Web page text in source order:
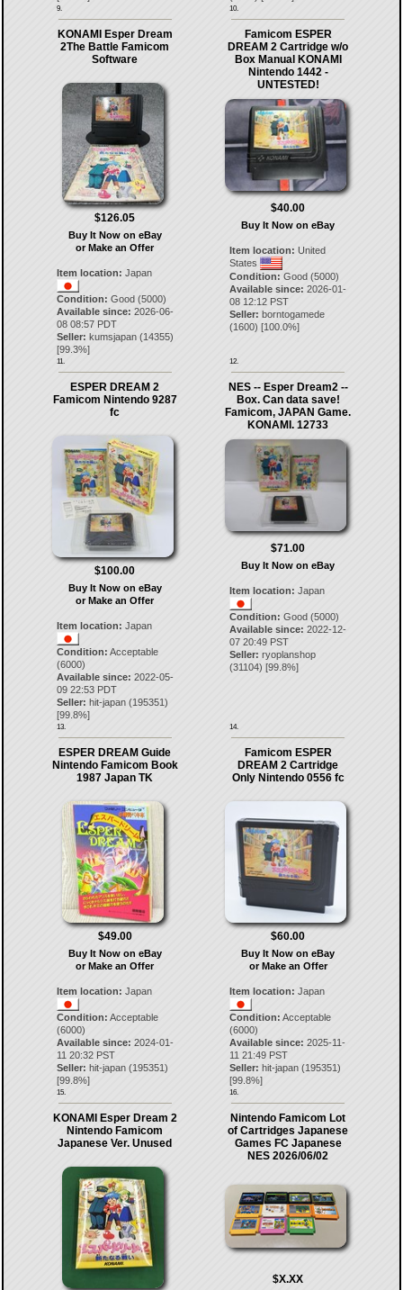
9. 10.
KONAMI Esper Dream
2The Battle Famicom
Software
$126.05
Buy It Now on eBay
or Make an Offer
Item location: Japan
Condition: Good (5000)
Available since: 2026-06-
08 08:57 PDT
Seller: kumsjapan(14355)
[99.3%]
11.
Famicom ESPER
DREAM 2 Cartridge w/o
Box Manual KONAMI
Nintendo 1442 -
UNTESTED!
$40.00
Buy It Now on eBay
Item location: United
States
Condition: Good (5000)
Available since: 2026-01-
08 12:12 PST
Seller: borntogamede
(1600) [100.0%]
12.
ESPER DREAM 2
Famicom Nintendo 9287
fc
$100.00
Buy It Now on eBay
or Make an Offer
Item location: Japan
Condition: Acceptable
(6000)
Available since: 2022-05-
09 22:53 PDT
Seller: hit-japan(195351)
[99.8%]
13.
NES -- Esper Dream2 --
Box. Can data save!
Famicom, JAPAN Game.
KONAMI. 12733
$71.00
Buy It Now on eBay
Item location: Japan
Condition: Good (5000)
Available since: 2022-12-
07 20:49 PST
Seller: ryoplanshop
(31104) [99.8%]
14.
ESPER DREAM Guide
Nintendo Famicom Book
1987 Japan TK
$49.00
Buy It Now on eBay
or Make an Offer
Item location: Japan
Condition: Acceptable
(6000)
Available since: 2024-01-
11 20:32 PST
Seller: hit-japan(195351)
[99.8%]
15.
Famicom ESPER
DREAM 2 Cartridge
Only Nintendo 0556 fc
$60.00
Buy It Now on eBay
or Make an Offer
Item location: Japan
Condition: Acceptable
(6000)
Available since: 2025-11-
11 21:49 PST
Seller: hit-japan (195351)
[99.8%]
16.
KONAMI Esper Dream 2
Nintendo Famicom
Japanese Ver. Unused
Nintendo Famicom Lot
of Cartridges Japanese
Games FC Japanese
NES 2026/06/02
$X.XX